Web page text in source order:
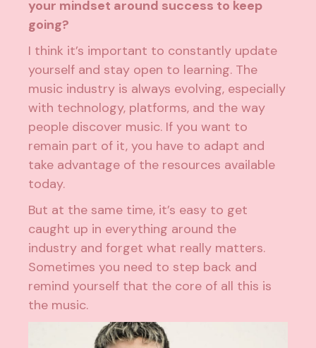
your mindset around success to keep
going?
I think it’s important to constantly update
yourself and stay open to learning. The
music industry is always evolving, especially
with technology, platforms, and the way
people discover music. If you want to
remain part of it, you have to adapt and
take advantage of the resources available
today.
But at the same time, it’s easy to get
caught up in everything around the
industry and forget what really matters.
Sometimes you need to step back and
remind yourself that the core of all this is
the music.